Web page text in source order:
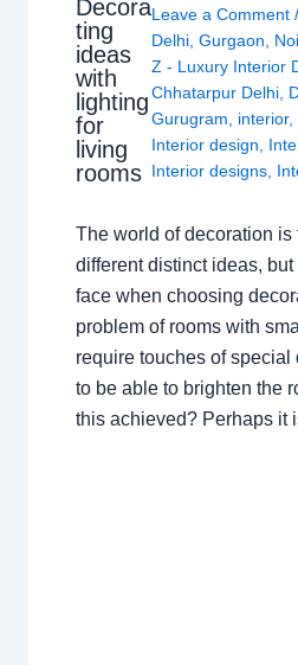
Decora
ting
ideas
with
lighting
for
living
rooms
Leave a Comment /
Delhi ,Gurgaon
Z - Luxury Interior
Chhatarpur Delhi
Gurugram
interior,
Interior design
Interior designs
The world of decoration is
different distinct ideas,
face when choosing
problem of rooms with
require touches of special
to be able to brighten the
this achieved? Perhaps it